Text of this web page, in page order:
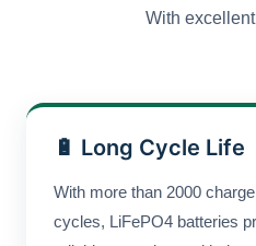
With
🔋 Long Cycle Life
With more than 2000
cycles, LiFePO4 batteries